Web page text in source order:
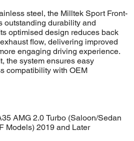
steel, the Milltek Sport Front-
outstanding durability and
optimised design reduces back
flow, delivering improved
engaging driving experience.
the system ensures easy
compatibility with OEM
AMG 2.0 Turbo (Saloon/Sedan
Models) 2019 and Later